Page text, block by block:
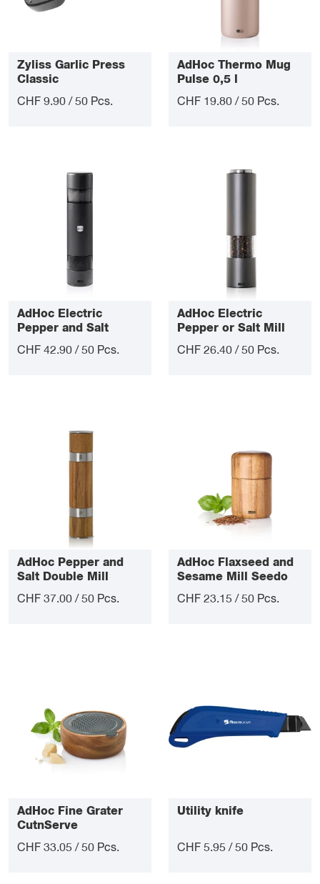
Zyliss Garlic Press
Classic
CHF 9.90 / 50 Pcs.
AdHoc Thermo Mug
Pulse 0,5 l
CHF 19.80 / 50 Pcs.
AdHoc Electric
Pepper and Salt
CHF 42.90 / 50 Pcs.
AdHoc Electric
Pepper or Salt Mill
CHF 26.40 / 50 Pcs.
AdHoc Pepper and
Salt Double Mill
CHF 37.00 / 50 Pcs.
AdHoc Flaxseed and
Sesame Mill Seedo
CHF 23.15 / 50 Pcs.
AdHoc Fine Grater
CutnServe
CHF 33.05 / 50 Pcs.
Utility knife
CHF 5.95 / 50 Pcs.